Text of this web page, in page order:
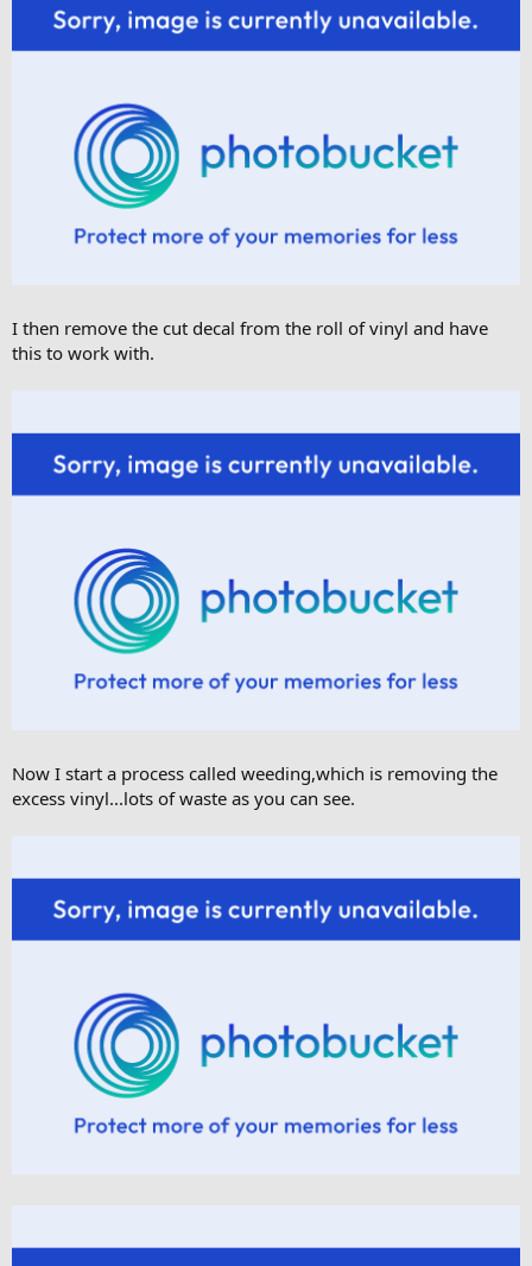
I then remove the cut decal from the roll of vinyl and have
this to work with.
Now I start a process called weeding,which is removing the
excess vinyl...lots of waste as you can see.